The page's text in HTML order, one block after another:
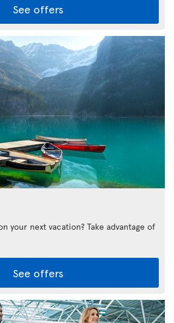
See offers
your next vacation? Take advantage of
See offers